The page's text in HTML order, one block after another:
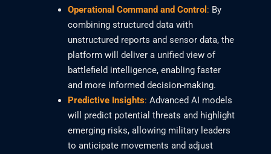
Operational Command and Control : By
combining structured data with
unstructured reports and sensor data, the
platform will deliver a unified view of
battlefield intelligence, enabling faster
and more informed decision-making.
Predictive Insights: Advanced AI models
will predict potential threats and highlight
emerging risks, allowing military leaders
to anticipate movements and adjust